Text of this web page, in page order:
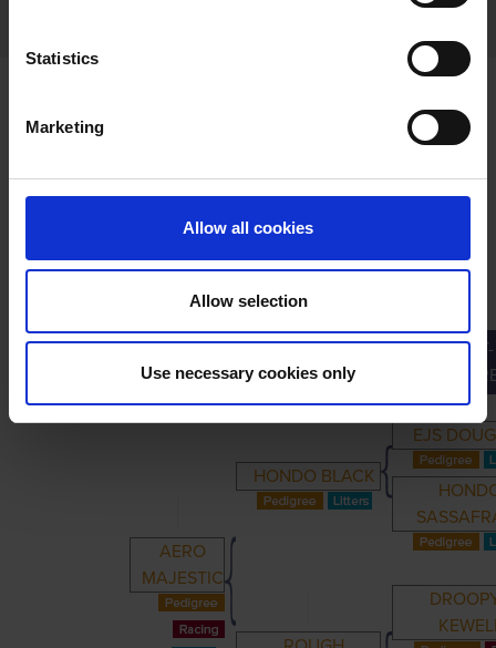
Statistics
Marketing
Allow all cookies
Allow selection
Use necessary cookies only
PARENTS GRANDPARENTS
GREAT-
AERO
MAJESTIC
HONDO BLACK
EJS